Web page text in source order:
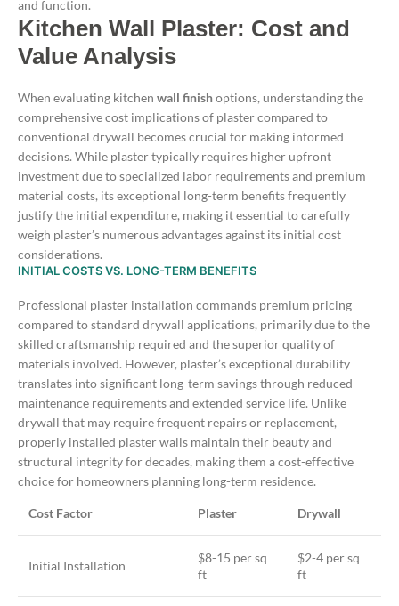
and function.
Kitchen Wall Plaster: Cost and
Value Analysis
When evaluating kitchen wall finishoptions, understanding the
comprehensive cost implications of plaster compared to
conventional drywall becomes crucial for making informed
decisions. While plaster typically requires higher upfront
investment due to specialized labor requirements and premium
material costs, its exceptional long-term benefits frequently
justify the initial expenditure, making it essential to carefully
weigh plaster’s numerous advantages against its initial cost
considerations.
INITIAL COSTS VS. LONG-TERM BENEFITS
Professional plaster installation commands premium pricing
compared to standard drywall applications, primarily due to the
skilled craftsmanship required and the superior quality of
materials involved. However, plaster’s exceptional durability
translates into significant long-term savings through reduced
maintenance requirements and extended service life. Unlike
drywall that may require frequent repairs or replacement,
properly installed plaster walls maintain their beauty and
structural integrity for decades, making them a cost-effective
choice for homeowners planning long-term residence.
Cost Factor Plaster Drywall
Initial Installation
$8-15 per sq
ft
$2-4 per sq
ft